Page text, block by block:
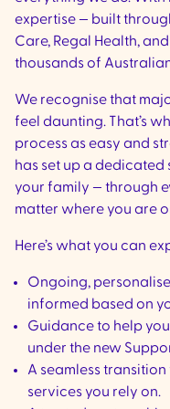
expertise — built
Care, Regal Health,
thousands of
We recognise that
feel daunting. That’s
process as easy and
has set up a dedicated
your family — through
matter where you are
Here’s what you can
Ongoing,
informed based on
Guidance to help
under the new
A seamless
services you rely on.